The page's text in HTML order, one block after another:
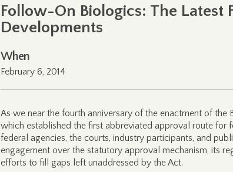
Follow-On Biologics: The Latest
Developments
When
February 6, 2014
As we near the fourth anniversary of the enactment of the
which established the first abbreviated approval route
federal agencies, the courts, industry participants, and
engagement over the statutory approval mechanism, its
efforts to fill gaps left unaddressed by the Act.